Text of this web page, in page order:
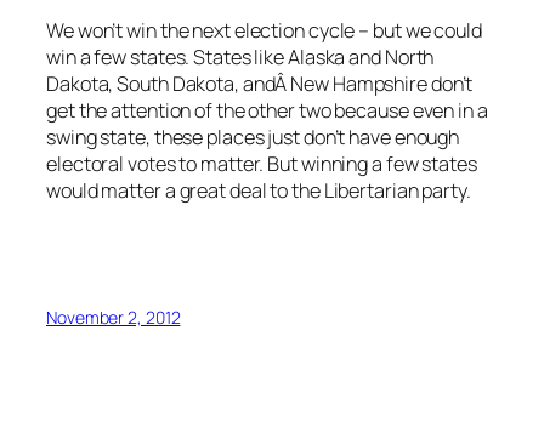
We won’t win the next election cycle – but we could
win a few states. States like Alaska and North
Dakota, South Dakota, andÂ New Hampshire don’t
get the attention of the other two because even in a
swing state, these places just don’t have enough
electoral votes to matter. But winning a few states
would matter a great deal to the Libertarian party.
November 2, 2012